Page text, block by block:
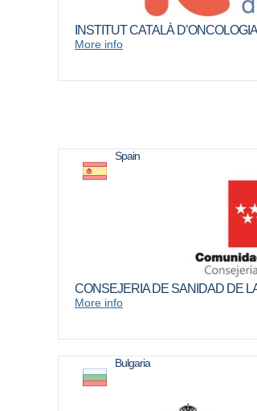
INSTITUT CATALÀ D’ONCOLOGIA
More info
Spain
CONSEJERIA DE SANIDAD DE
More info
Bulgaria